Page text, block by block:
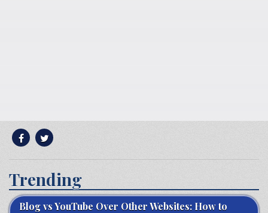
Trending
Blog vs YouTube Over Other Websites: How to